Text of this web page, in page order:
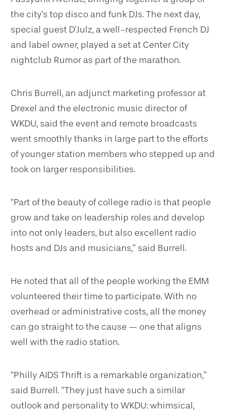
the city’s top disco and funk DJs. The next day,
special guest D’Julz, a well-respected French DJ
and label owner, played a set at Center City
nightclub Rumor as part of the marathon.
Chris Burrell, an adjunct marketing professor at
Drexel and the electronic music director of
WKDU, said the event and remote broadcasts
went smoothly thanks in large part to the efforts
of younger station members who stepped up and
took on larger responsibilities.
“Part of the beauty of college radio is that people
grow and take on leadership roles and develop
into not only leaders, but also excellent radio
hosts and DJs and musicians,” said Burrell.
He noted that all of the people working the EMM
volunteered their time to participate. With no
overhead or administrative costs, all the money
can go straight to the cause — one that aligns
well with the radio station.
“Philly AIDS Thrift is a remarkable organization,”
said Burrell. “They just have such a similar
outlook and personality to WKDU: whimsical,